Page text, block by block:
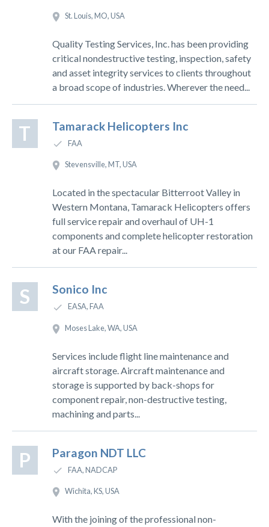
St. Louis, MO, USA
Quality Testing Services, Inc. has been providing
critical nondestructive testing, inspection, safety
and asset integrity services to clients throughout
a broad scope of industries. Wherever the need...
T Tamarack Helicopters Inc
FAA
Stevensville, MT, USA
Located in the spectacular Bitterroot Valley in
Western Montana, Tamarack Helicopters offers
full service repair and overhaul of UH-1
components and complete helicopter restoration
at our FAA repair...
S Sonico Inc
EASA, FAA
Moses Lake, WA, USA
Services include flight line maintenance and
aircraft storage. Aircraft maintenance and
storage is supported by back-shops for
component repair, non-destructive testing,
machining and parts...
P Paragon NDT LLC
FAA, NADCAP
Wichita, KS, USA
With the joining of the professional non-